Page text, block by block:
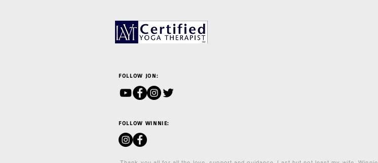
FOLLOW JON:
FOLLOW WINNIE: